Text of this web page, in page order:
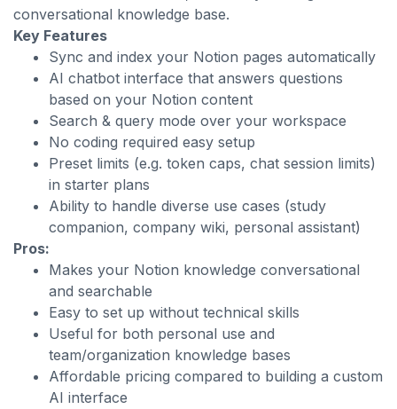
conversational knowledge base.
Key Features
Sync and index your Notion pages automatically
AI chatbot interface that answers questions
based on your Notion content
Search & query mode over your workspace
No coding required easy setup
Preset limits (e.g. token caps, chat session limits)
in starter plans
Ability to handle diverse use cases (study
companion, company wiki, personal assistant)
Pros:
Makes your Notion knowledge conversational
and searchable
Easy to set up without technical skills
Useful for both personal use and
team/organization knowledge bases
Affordable pricing compared to building a custom
AI interface